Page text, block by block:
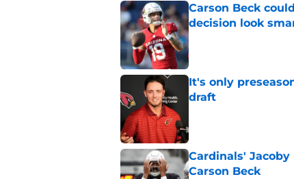
Carson Beck
decision look
Published by on Invalid
It's only
draft
Cardinals'
Carson Beck